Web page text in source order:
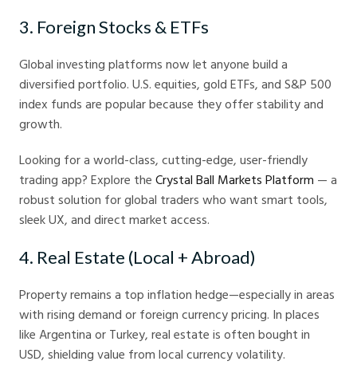
3. Foreign Stocks & ETFs
Global investing platforms now let anyone build a
diversified portfolio. U.S. equities, gold ETFs, and S&P 500
index funds are popular because they offer stability and
growth.
Looking for a world-class, cutting-edge, user-friendly
trading app? Explore the Crystal Ball Markets Platform — a
robust solution for global traders who want smart tools,
sleek UX, and direct market access.
4. Real Estate (Local + Abroad)
Property remains a top inflation hedge—especially in areas
with rising demand or foreign currency pricing. In places
like Argentina or Turkey, real estate is often bought in
USD, shielding value from local currency volatility.